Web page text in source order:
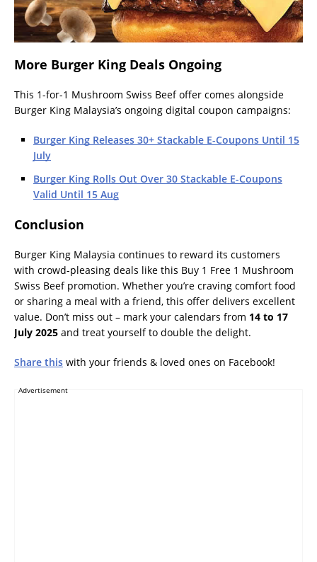
More Burger King Deals Ongoing
This 1-for-1 Mushroom Swiss Beef offer comes alongside
Burger King Malaysia’s ongoing digital coupon campaigns:
Burger King Releases 30+ Stackable E-Coupons Until 15
July
Burger King Rolls Out Over 30 Stackable E-Coupons
Valid Until 15 Aug
Conclusion
Burger King Malaysia continues to reward its customers
with crowd-pleasing deals like this Buy 1 Free 1 Mushroom
Swiss Beef promotion. Whether you’re craving comfort food
or sharing a meal with a friend, this offer delivers excellent
value. Don’t miss out – mark your calendars from 14 to 17
July 2025 and treat yourself to double the delight.
Share this with your friends & loved ones on Facebook!
Advertisement